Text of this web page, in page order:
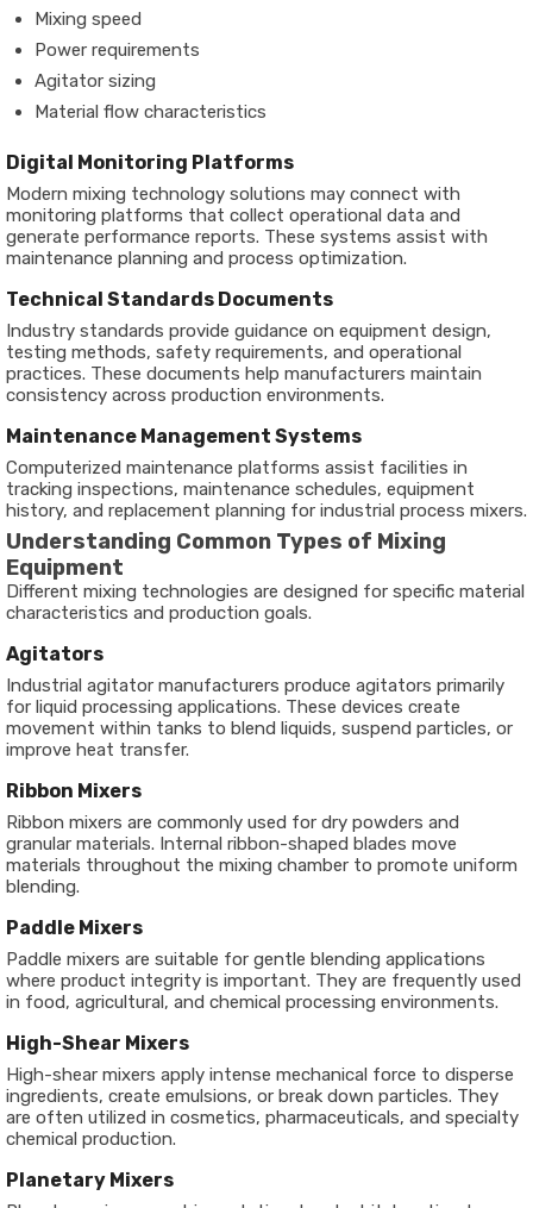
Mixing speed
Power requirements
Agitator sizing
Material flow characteristics
Digital Monitoring Platforms
Modern mixing technology solutions may connect with
monitoring platforms that collect operational data and
generate performance reports. These systems assist with
maintenance planning and process optimization.
Technical Standards Documents
Industry standards provide guidance on equipment design,
testing methods, safety requirements, and operational
practices. These documents help manufacturers maintain
consistency across production environments.
Maintenance Management Systems
Computerized maintenance platforms assist facilities in
tracking inspections, maintenance schedules, equipment
history, and replacement planning for industrial process mixers.
Understanding Common Types of Mixing
Equipment
Different mixing technologies are designed for specific material
characteristics and production goals.
Agitators
Industrial agitator manufacturers produce agitators primarily
for liquid processing applications. These devices create
movement within tanks to blend liquids, suspend particles, or
improve heat transfer.
Ribbon Mixers
Ribbon mixers are commonly used for dry powders and
granular materials. Internal ribbon-shaped blades move
materials throughout the mixing chamber to promote uniform
blending.
Paddle Mixers
Paddle mixers are suitable for gentle blending applications
where product integrity is important. They are frequently used
in food, agricultural, and chemical processing environments.
High-Shear Mixers
High-shear mixers apply intense mechanical force to disperse
ingredients, create emulsions, or break down particles. They
are often utilized in cosmetics, pharmaceuticals, and specialty
chemical production.
Planetary Mixers